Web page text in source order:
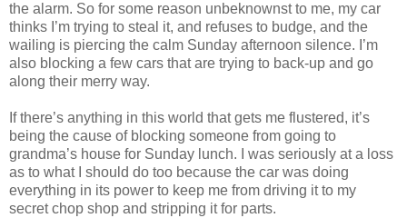
the alarm. So for some reason unbeknownst to me, my car
thinks I’m trying to steal it, and refuses to budge, and the
wailing is piercing the calm Sunday afternoon silence. I’m
also blocking a few cars that are trying to back-up and go
along their merry way.
If there’s anything in this world that gets me flustered, it’s
being the cause of blocking someone from going to
grandma’s house for Sunday lunch. I was seriously at a loss
as to what I should do too because the car was doing
everything in its power to keep me from driving it to my
secret chop shop and stripping it for parts.